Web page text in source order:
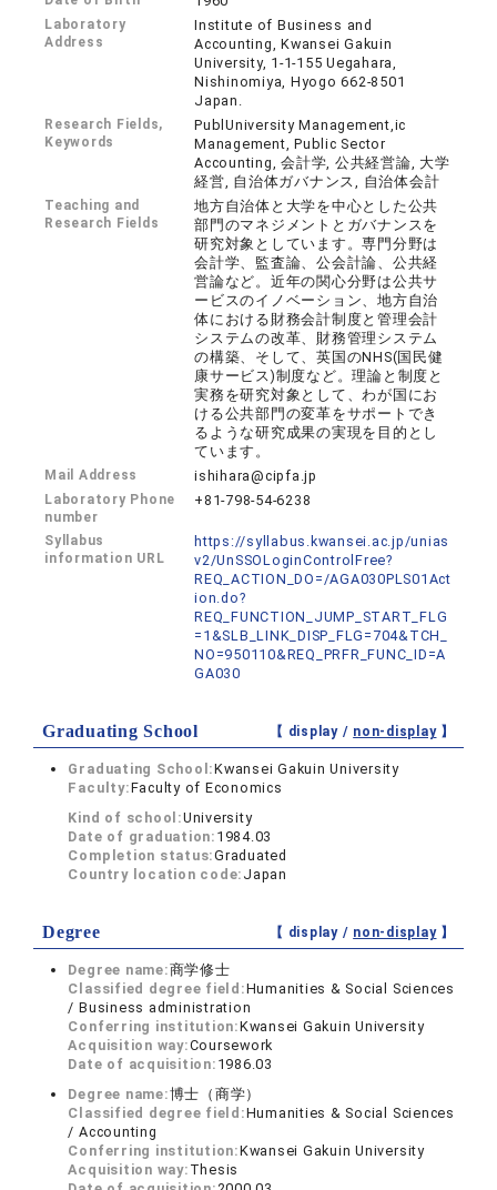
Laboratory
Address
Institute of Business and
Accounting, Kwansei Gakuin
University, 1-1-155 Uegahara,
Nishinomiya, Hyogo 662-8501
Japan.
Research Fields,
Keywords
PublUniversity Management,ic
Management, Public Sector
Accounting, 会計学, 公共経営論, 大学
経営, 自治体ガバナンス, 自治体会計
Teaching and
Research Fields
地方自治体と大学を中心とした公共
部門のマネジメントとガバナンスを
研究対象としています。専門分野は
会計学、監査論、公会計論、公共経
営論など。近年の関心分野は公共サ
ービスのイノベーション、地方自治
体における財務会計制度と管理会計
システムの改革、財務管理システム
の構築、そして、英国のNHS(国民健
康サービス)制度など。理論と制度と
実務を研究対象として、わが国にお
ける公共部門の変革をサポートでき
るような研究成果の実現を目的とし
ています。
Mail Address ishihara@cipfa.jp
Laboratory Phone
number
+81-798-54-6238
Syllabus
information URL
https://syllabus.kwansei.ac.jp/unias
v2/UnSSOLoginControlFree?
REQ_ACTION_DO=/AGA030PLS01Act
ion.do?
REQ_FUNCTION_JUMP_START_FLG
=1&SLB_LINK_DISP_FLG=704&TCH_
NO=950110&REQ_PRFR_FUNC_ID=A
GA030
Graduating School 【 display / non-display】
Graduating School:Kwansei Gakuin University
Faculty:Faculty of Economics
Kind of school:University
Date of graduation: 1984.03
Completion status:Graduated
Country location code: Japan
Degree 【 display / non-display】
Degree name:商学修士
Classified degree field:Humanities & Social Sciences
/ Business administration
Conferring institution:Kwansei Gakuin University
Acquisition way:Coursework
Date of acquisition: 1986.03
Degree name:博士（商学）
Classified degree field:Humanities & Social Sciences
/ Accounting
Conferring institution:Kwansei Gakuin University
Acquisition way: Thesis